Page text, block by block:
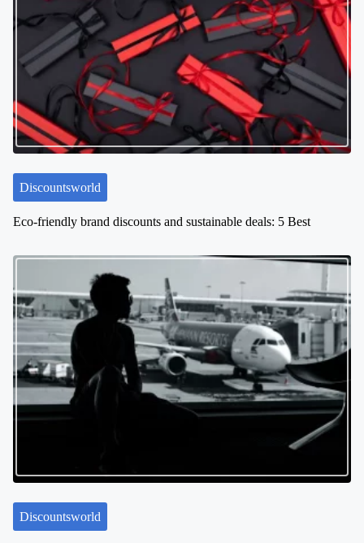
i
g
t
i
o
Discountsworld
Eco-friendly brand discounts and sustainable deals: 5 Best
Discountsworld